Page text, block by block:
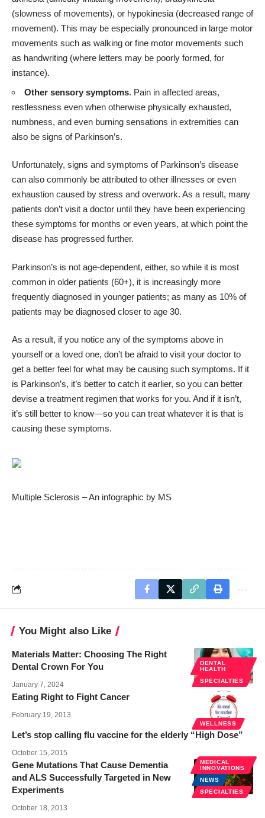
(slowness of movements), or hypokinesia (decreased range of
movement). This may be especially pronounced in large motor
movements such as walking or fine motor movements such
as handwriting (where letters may be poorly formed, for
instance).
Other sensory symptoms. Pain in affected areas,
restlessness even when otherwise physically exhausted,
numbness, and even burning sensations in extremities can
also be signs of Parkinson’s.
Unfortunately, signs and symptoms of Parkinson’s disease
can also commonly be attributed to other illnesses or even
exhaustion caused by stress and overwork. As a result, many
patients don’t visit a doctor until they have been experiencing
these symptoms for months or even years, at which point the
disease has progressed further.
Parkinson’s is not age-dependent, either, so while it is most
common in older patients (60+), it is increasingly more
frequently diagnosed in younger patients; as many as 10% of
patients may be diagnosed closer to age 30.
As a result, if you notice any of the symptoms above in
yourself or a loved one, don’t be afraid to visit your doctor to
get a better feel for what may be causing such symptoms. If it
is Parkinson’s, it’s better to catch it earlier, so you can better
devise a treatment regimen that works for you. And if it isn’t,
it’s still better to know—so you can treat whatever it is that is
causing these symptoms.
Multiple Sclerosis – An infographic by MS
You Might also Like
DENTAL
HEALTH
SPECIALTIES
Materials Matter: Choosing The Right
Dental Crown For You
January 7, 2024
WELLNESS
Eating Right to Fight Cancer
February 19, 2013
Let’s stop calling flu vaccine for the elderly “High Dose”
October 15, 2015
MEDICAL
INNOVATIONS
NEWS
SPECIALTIES
Gene Mutations That Cause Dementia
and ALS Successfully Targeted in New
Experiments
October 18, 2013